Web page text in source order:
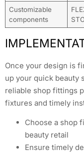
Customizable
components
Once your design is
up your quick beauty
reliable shop fittings
fixtures and timely
Choose a shop
beauty retail
Ensure timely